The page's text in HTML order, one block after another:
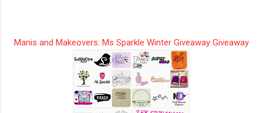
Manis and Makeovers: Ms Sparkle Winter Giveaway Giveaway